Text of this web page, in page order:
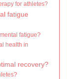
for athletes?
fatigue
fatigue?
health in
recovery?